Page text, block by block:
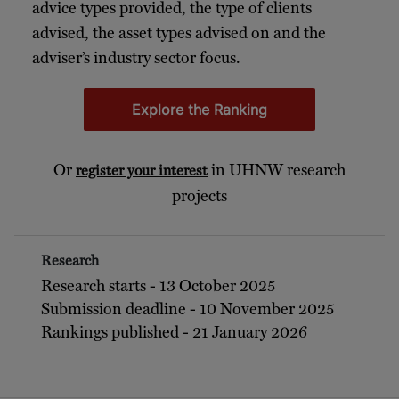
advice types provided, the type of clients
advised, the asset types advised on and the
adviser’s industry sector focus.
Explore the Ranking
Or register your interest in UHNW research
projects
Research
Research starts - 13 October 2025
Submission deadline - 10 November 2025
Rankings published - 21 January 2026